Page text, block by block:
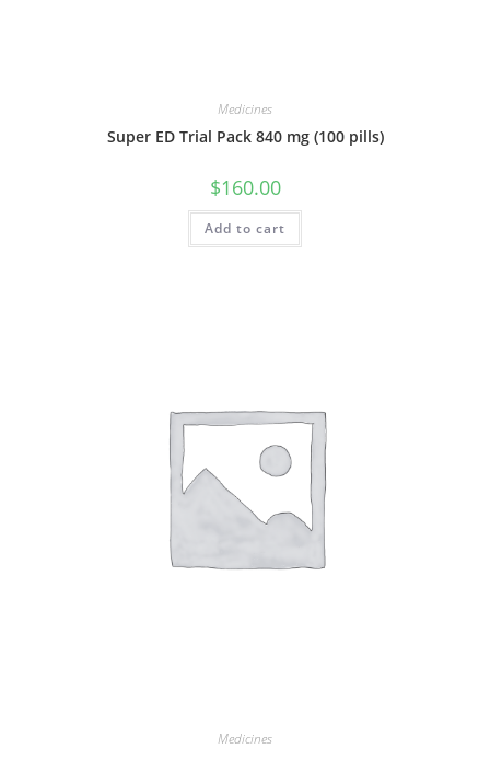
Medicines
Super ED Trial Pack 840 mg (100 pills)
$160.00
Add to cart
Medicines